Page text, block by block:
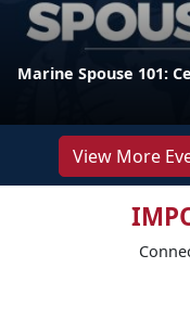
Marine Spouse 101:
View More